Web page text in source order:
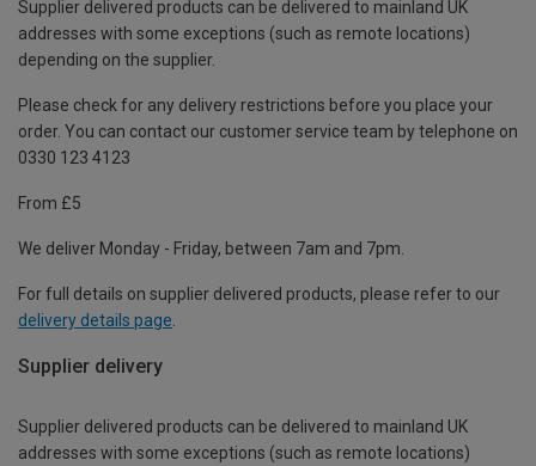
Supplier delivered products can be delivered to mainland UK
addresses with some exceptions (such as remote locations)
depending on the supplier.
Please check for any delivery restrictions before you place your
order. You can contact our customer service team by telephone on
0330 123 4123
From £5
We deliver Monday - Friday, between 7am and 7pm.
For full details on supplier delivered products, please refer to our
delivery details page.
Supplier delivery
Supplier delivered products can be delivered to mainland UK
addresses with some exceptions (such as remote locations)